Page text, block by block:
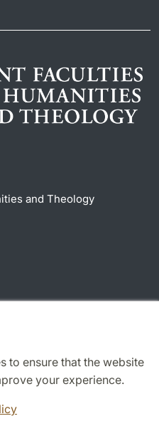
to ensure that the website
your experience.
and Theology